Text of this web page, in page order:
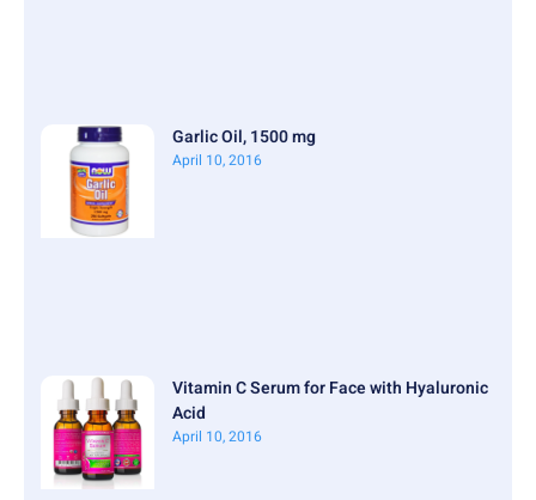
Garlic Oil, 1500 mg
April 10, 2016
Vitamin C Serum for Face with Hyaluronic
Acid
April 10, 2016